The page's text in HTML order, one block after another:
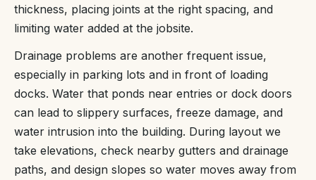
thickness, placing joints at the right spacing, and
limiting water added at the jobsite.
Drainage problems are another frequent issue,
especially in parking lots and in front of loading
docks. Water that ponds near entries or dock doors
can lead to slippery surfaces, freeze damage, and
water intrusion into the building. During layout we
take elevations, check nearby gutters and drainage
paths, and design slopes so water moves away from